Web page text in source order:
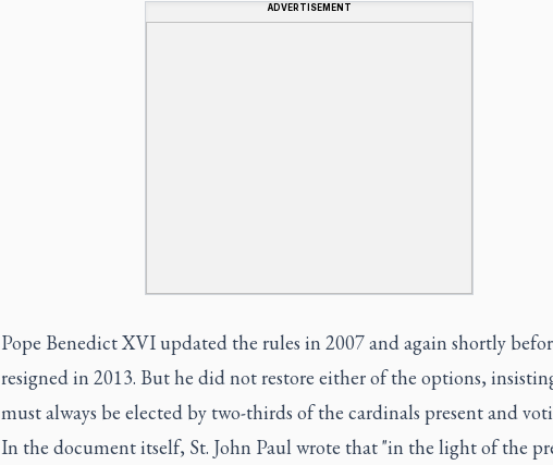
ADVERTISEMENT
Pope Benedict XVI updated the rules in 2007 and again shortly
resigned in 2013. But he did not restore either of the options,
must always be elected by two-thirds of the cardinals present and
In the document itself, St. John Paul wrote that "in the light of the